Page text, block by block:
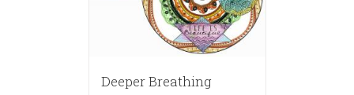
Deeper Breathing